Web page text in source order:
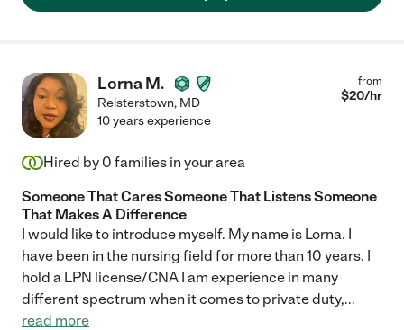
Lorna M.
Reisterstown, MD
from
$20/hr
10 years experience
Hired by 0 families in your area
Someone That Cares Someone That Listens Someone
That Makes A Difference
I would like to introduce myself. My name is Lorna. I
have been in the nursing field for more than 10 years. I
hold a LPN license/CNA I am experience in many
different spectrum when it comes to private duty,...
read more